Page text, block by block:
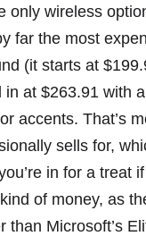
only wireless
far the most
(it starts at
in at $263.91 with
accents. That’s
sells for,
in for a treat
of money, as
than Microsoft’s